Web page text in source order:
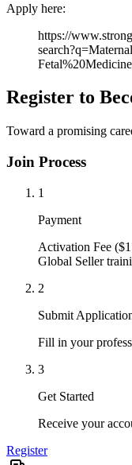
Apply here:
https://
Register to
Toward a promising
Join Process
1
Payment
Activation Fee
Global Seller
2
Submit
Fill in your
3
Get Started
Receive your
Register